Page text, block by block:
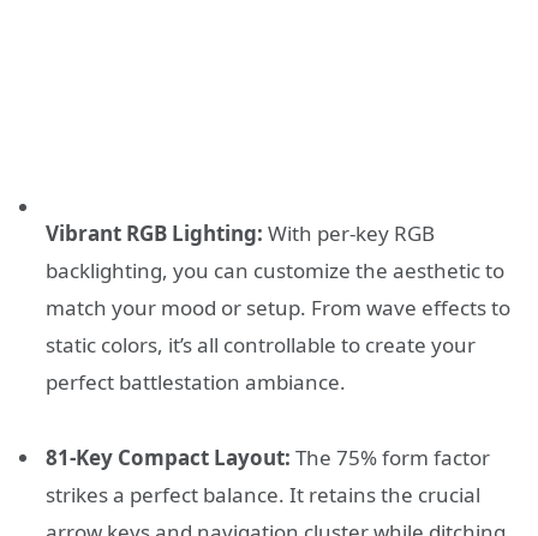
Vibrant RGB Lighting: With per-key RGB
backlighting, you can customize the aesthetic to
match your mood or setup. From wave effects to
static colors, it’s all controllable to create your
perfect battlestation ambiance.
81-Key Compact Layout: The 75% form factor
strikes a perfect balance. It retains the crucial